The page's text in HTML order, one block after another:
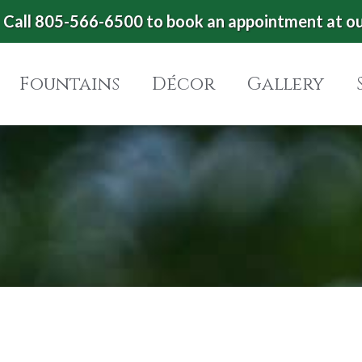
805-566-6500 to book an appointment at
Fountains Décor Gallery